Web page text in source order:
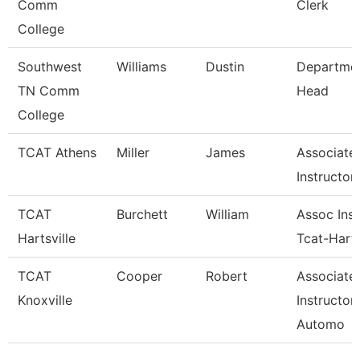
Comm
College
Clerk
Southwest
TN Comm
College
Williams Dustin
Head
TCAT Athens Miller James
Associate
Instructor
TCAT
Hartsville
Burchett William
Assoc
Tcat-
TCAT
Knoxville
Cooper Robert
Associate
Instructor
Automo